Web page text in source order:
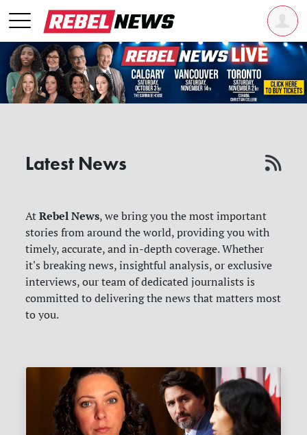
Latest News
AtRebel News, we bring you the most important
stories from around the world, providing you with
timely, accurate, and in-depth coverage. Whether
it's breaking news, insightful analysis, or exclusive
interviews, our team of dedicated journalists is
committed to delivering the news that matters most
to you.